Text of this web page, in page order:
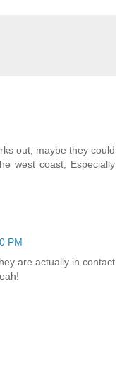
out, maybe they could
west coast, Especially
PM
are actually in contact